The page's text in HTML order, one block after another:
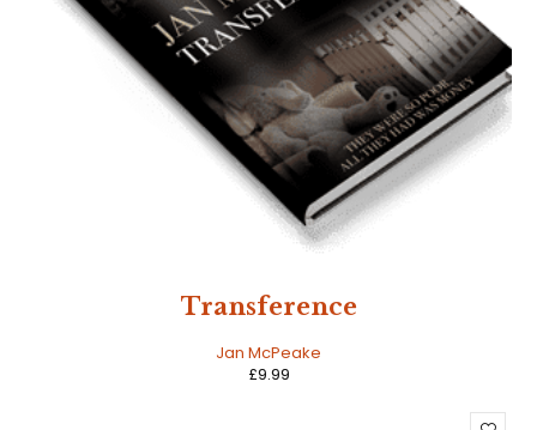
Transference
Jan McPeake
£9.99